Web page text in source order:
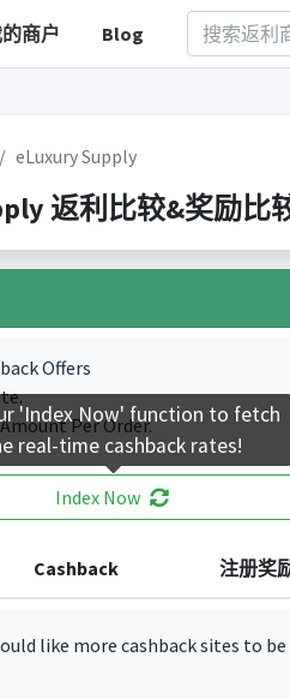
商户 Blog
eLuxury Supply
返利比较&奖励比
Offers
Per Order.
Index Now
Cashback 注册奖
like more cashback sites to be
'Index Now' function to fetch
real-time cashback rates!